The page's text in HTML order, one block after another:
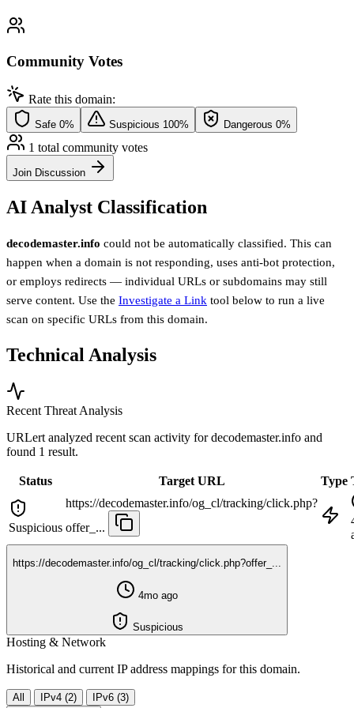
Community Votes
Rate this domain:
Safe 0% Suspicious 100% Dangerous 0%
1 total community votes
Join Discussion
AI Analyst Classification
decodemaster.info could not be automatically classified. This can
happen when a domain is not responding, uses anti-bot protection,
or employs redirects — individual URLs or subdomains may still
serve content. Use the Investigate a Link tool below to run a live
scan on specific URLs from this domain.
Technical Analysis
Recent Threat Analysis
URLert analyzed recent scan activity fordecodemaster.info and
found 1 result.
Status Target URL Type
Suspicious
https://decodemaster.info/og_cl/tracking/click.php?
offer_...
https://decodemaster.info/og_cl/tracking/click.php?offer_...
4mo ago
Suspicious
Hosting & Network
Historical and current IP address mappings for this domain.
All IPv4 (2) IPv6 (3)